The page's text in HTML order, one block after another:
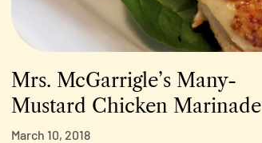
Mrs. McGarrigle’s Many-
Mustard Chicken Marinade
March 10, 2018